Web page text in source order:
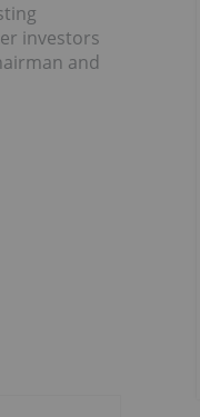
investors
and